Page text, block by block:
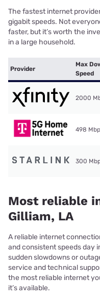
The fastest internet
gigabit speeds. Not
faster, but it’s worth the
in a large household.
Provider
Max
Speed
2000
498
300
Most reliable
Gilliam, LA
A reliable internet
and consistent speeds day
sudden slowdowns or
service and technical
the most reliable internet
it’s available.